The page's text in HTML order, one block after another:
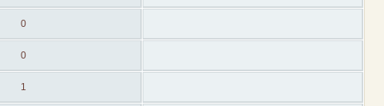
0
0
1